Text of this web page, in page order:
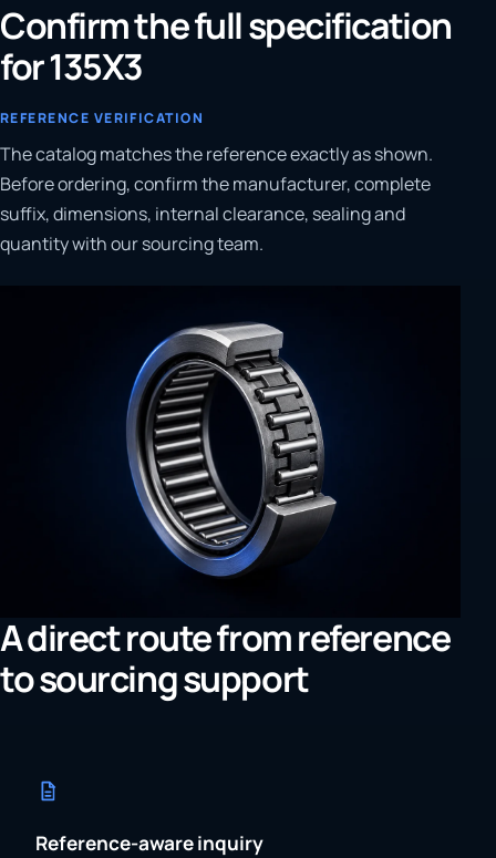
Confirm the full specification
for 135X3
REFERENCE VERIFICATION
The catalog matches the reference exactly as shown.
Before ordering, confirm the manufacturer, complete
suffix, dimensions, internal clearance, sealing and
quantity with our sourcing team.
A direct route from reference
to sourcing support
Reference-aware inquiry